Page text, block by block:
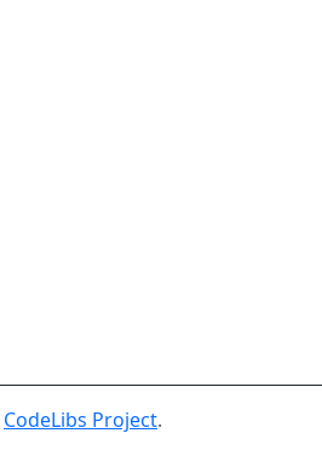
CodeLibs Project.